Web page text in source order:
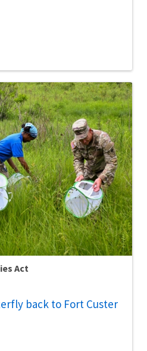
Act
back to Fort Custer